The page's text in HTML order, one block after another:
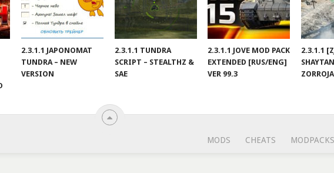
2.3.1.1 JAPONOMAT
TUNDRA – NEW
VERSION
2.3.1.1 TUNDRA
SCRIPT – STEALTHZ &
SAE
2.3.1.1 JOVE MOD PACK
EXTENDED [RUS/ENG]
VER 99.3
2.3.1.1
MODS CHEATS MODPACKS